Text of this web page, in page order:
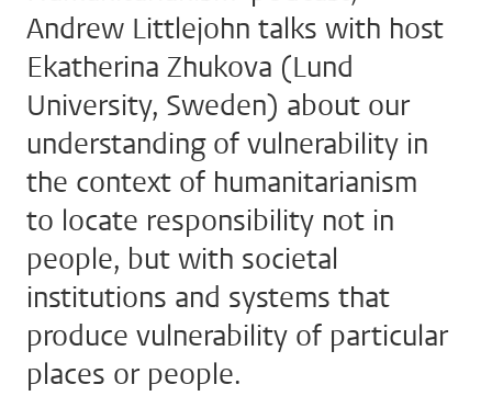
Andrew Littlejohn talks with host
Ekatherina Zhukova (Lund
University, Sweden) about our
understanding of vulnerability in
the context of humanitarianism
to locate responsibility not in
people, but with societal
institutions and systems that
produce vulnerability of particular
places or people.